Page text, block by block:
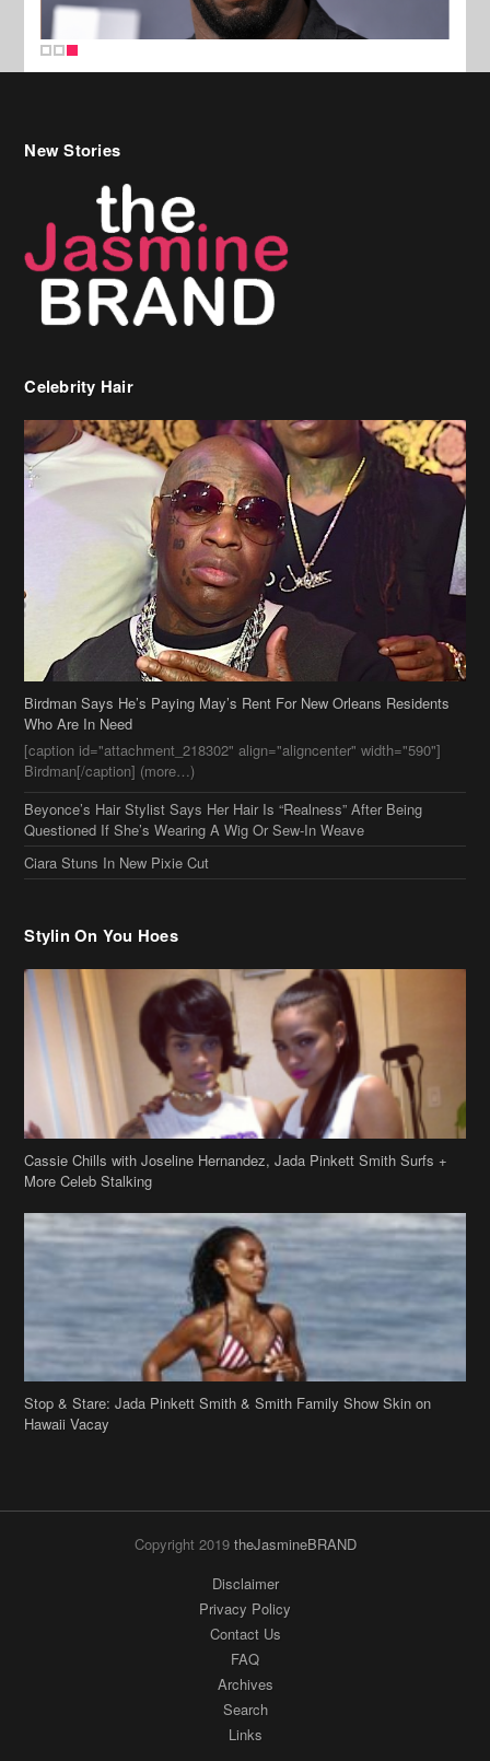
New Stories
Celebrity Hair
Birdman Says He’s Paying May’s Rent For New Orleans Residents
Who Are In Need
[caption id="attachment_218302" align="aligncenter" width="590"]
Birdman[/caption] (more…)
Beyonce’s Hair Stylist Says Her Hair Is “Realness” After Being
Questioned If She’s Wearing A Wig Or Sew-In Weave
Ciara Stuns In New Pixie Cut
Stylin On You Hoes
Cassie Chills with Joseline Hernandez, Jada Pinkett Smith Surfs +
More Celeb Stalking
Stop & Stare: Jada Pinkett Smith & Smith Family Show Skin on
Hawaii Vacay
Copyright 2019 theJasmineBRAND
Disclaimer
Privacy Policy
Contact Us
FAQ
Archives
Search
Links